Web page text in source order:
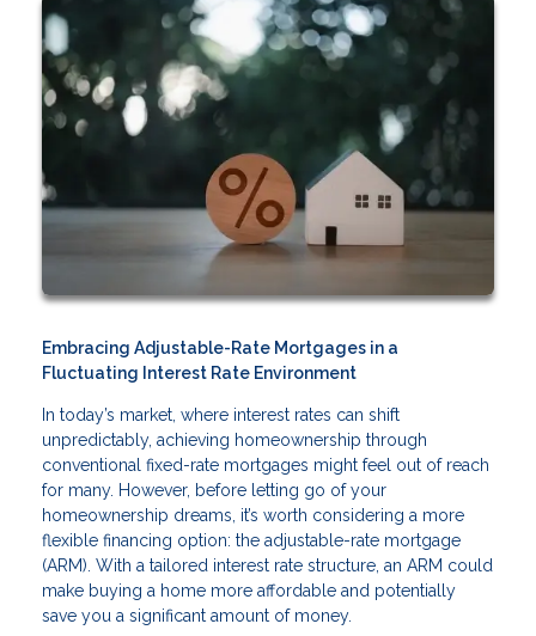
Embracing Adjustable-Rate Mortgages in a
Fluctuating Interest Rate Environment
In today’s market, where interest rates can shift
unpredictably, achieving homeownership through
conventional fixed-rate mortgages might feel out of reach
for many. However, before letting go of your
homeownership dreams, it’s worth considering a more
flexible financing option: the adjustable-rate mortgage
(ARM). With a tailored interest rate structure, an ARM could
make buying a home more affordable and potentially
save you a significant amount of money.